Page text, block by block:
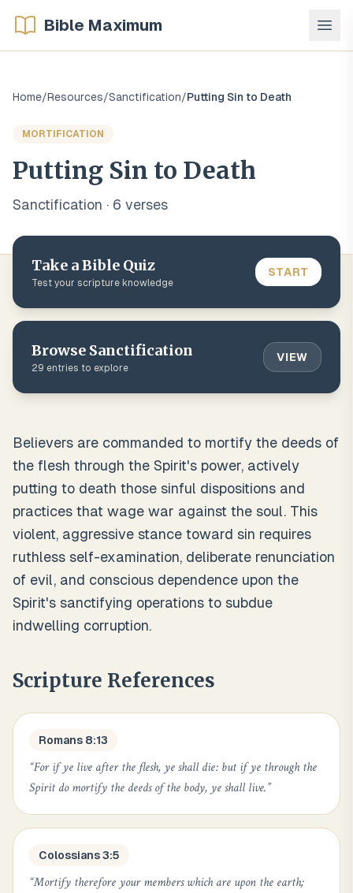
Bible Maximum
Home/Resources/Sanctification/Putting Sin to Death
MORTIFICATION
Putting Sin to Death
Sanctification · 6 verses
Take a Bible Quiz
Test your scripture knowledge
START
Browse Sanctification
29 entries to explore
VIEW
Believers are commanded to mortify the deeds of
the flesh through the Spirit's power, actively
putting to death those sinful dispositions and
practices that wage war against the soul. This
violent, aggressive stance toward sin requires
ruthless self-examination, deliberate renunciation
of evil, and conscious dependence upon the
Spirit's sanctifying operations to subdue
indwelling corruption.
Scripture References
Romans 8:13
“For if ye live after the flesh, ye shall die: but if ye through the
Spirit do mortify the deeds of the body, ye shall live.”
Colossians 3:5
“Mortify therefore your members which are upon the earth;